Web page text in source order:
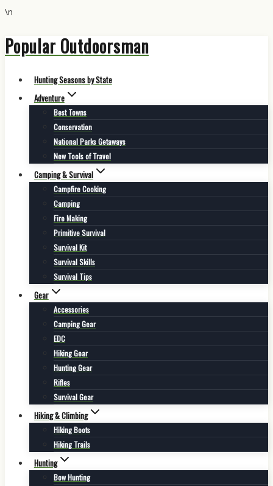
\n
Skip
to
Popular Outdoorsman
Hunting Seasons by State
Adventure
Best Towns
Conservation
National Parks Getaways
New Tools of Travel
Camping & Survival
Campfire Cooking
Camping
Fire Making
Primitive Survival
Survival Kit
Survival Skills
Survival Tips
Gear
Accessories
Camping Gear
EDC
Hiking Gear
Hunting Gear
Rifles
Survival Gear
Hiking & Climbing
Hiking Boots
Hiking Trails
Hunting
Bow Hunting